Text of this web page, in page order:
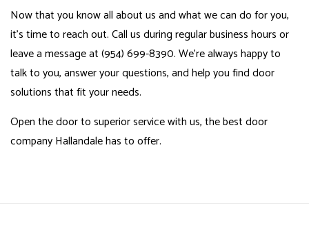
Now that you know all about us and what we can do for you,
it’s time to reach out. Call us during regular business hours or
leave a message at (954) 699-8390. We’re always happy to
talk to you, answer your questions, and help you find door
solutions that fit your needs.
Open the door to superior service with us, the best door
company Hallandale has to offer.